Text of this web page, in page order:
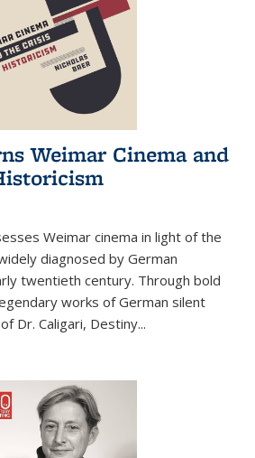
Weimar Cinema and
Weimar cinema in light of the
diagnosed by German
twentieth century. Through bold
works of German silent
Dr. Caligari, Destiny...